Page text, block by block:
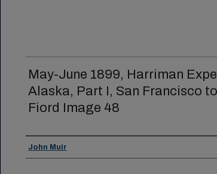
May-June 1899, Harriman
Alaska, Part I, San Francisco
Fiord Image 48
Creator
John Muir